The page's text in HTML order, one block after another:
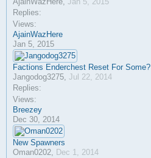
Replies:
Views:
AjainWazHere
Jan 5, 2015
Factions Enderchest Reset For Some?
Jangodog3275, Jul 22, 2014
Replies:
Views:
Breezey
Dec 30, 2014
New Spawners
Oman0202, Dec 1, 2014